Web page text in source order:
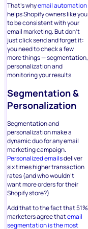
That’s whyemail automation
helps Shopify owners like you
to be consistent with your
email marketing. But don’t
just click send and forget it:
you need to check a few
more things — segmentation,
personalization and
monitoring your results.
Segmentation &
Personalization
Segmentation and
personalization make a
dynamic duo for any email
marketing campaign.
Personalized emailsdeliver
six times higher transaction
rates (and who wouldn’t
want more orders for their
Shopify store?)
Add that to the fact that 51%
marketers agree thatemail
segmentation is the most